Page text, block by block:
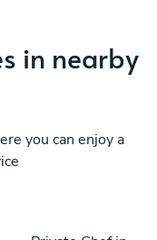
in nearby
you can enjoy a